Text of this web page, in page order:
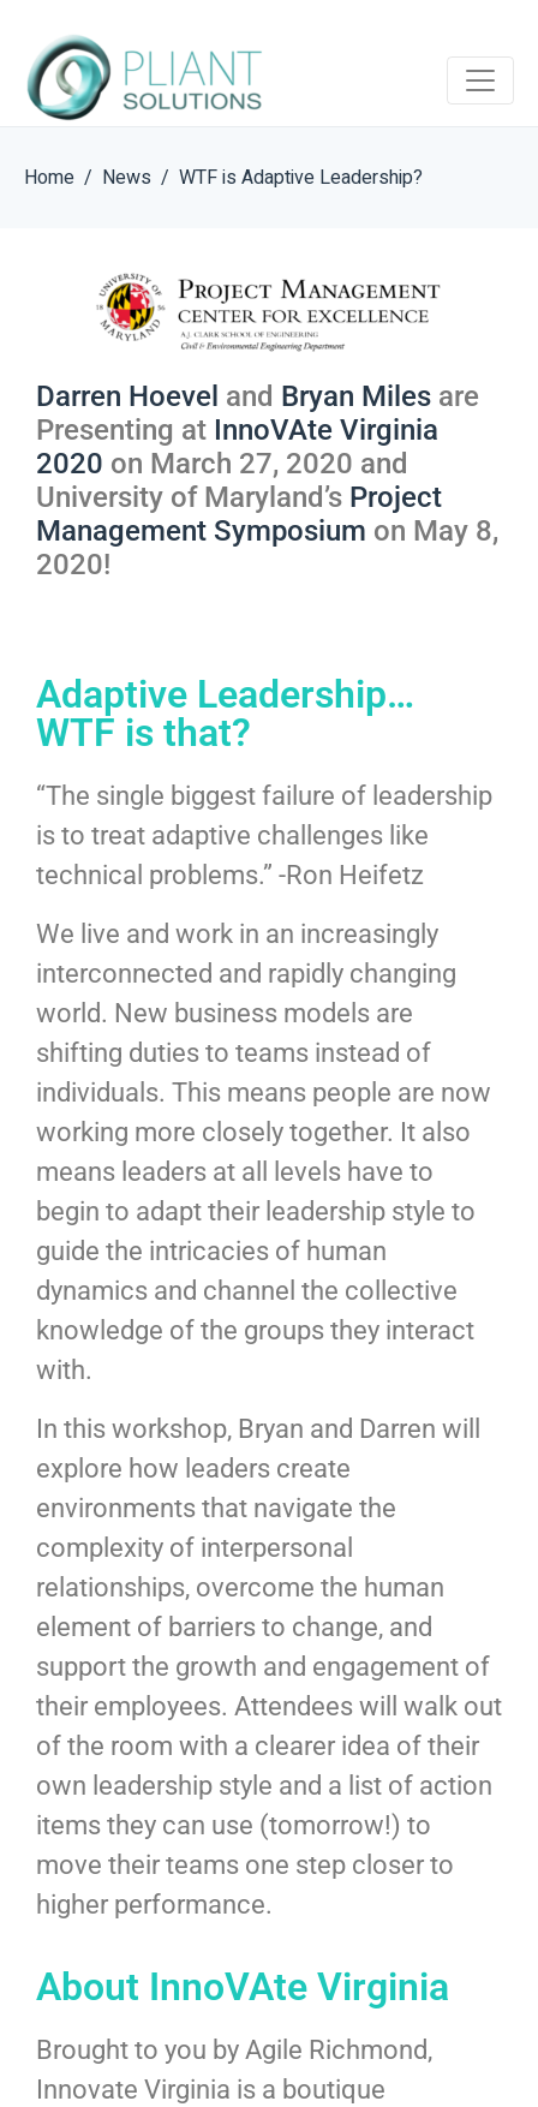
Home News WTF is Adaptive Leadership?
Darren Hoevel and Bryan Miles are
Presenting at InnoVAte Virginia
2020 on March 27, 2020 and
University of Maryland’s Project
Management Symposium on May 8,
2020!
Adaptive Leadership…
WTF is that?
“The single biggest failure of leadership
is to treat adaptive challenges like
technical problems.” -Ron Heifetz
We live and work in an increasingly
interconnected and rapidly changing
world. New business models are
shifting duties to teams instead of
individuals. This means people are now
working more closely together. It also
means leaders at all levels have to
begin to adapt their leadership style to
guide the intricacies of human
dynamics and channel the collective
knowledge of the groups they interact
with.
In this workshop, Bryan and Darren will
explore how leaders create
environments that navigate the
complexity of interpersonal
relationships, overcome the human
element of barriers to change, and
support the growth and engagement of
their employees. Attendees will walk out
of the room with a clearer idea of their
own leadership style and a list of action
items they can use (tomorrow!) to
move their teams one step closer to
higher performance.
About InnoVAte Virginia
Brought to you by Agile Richmond,
Innovate Virginia is a boutique